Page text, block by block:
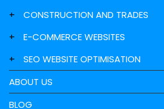
+
CONSTRUCTION AND TRADES
+
E-COMMERCE WEBSITES
+
SEO WEBSITE OPTIMISATION
ABOUT US
BLOG